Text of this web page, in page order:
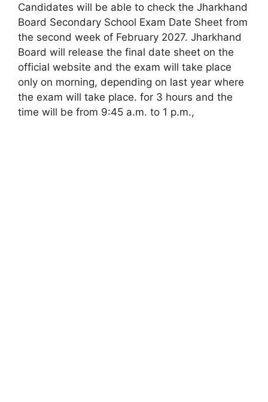
Candidates will be able to check the Jharkhand
Board Secondary School Exam Date Sheet from
the second week of February 2027. Jharkhand
Board will release the final date sheet on the
official website and the exam will take place
only on morning, depending on last year where
the exam will take place. for 3 hours and the
time will be from 9:45 a.m. to 1 p.m.,